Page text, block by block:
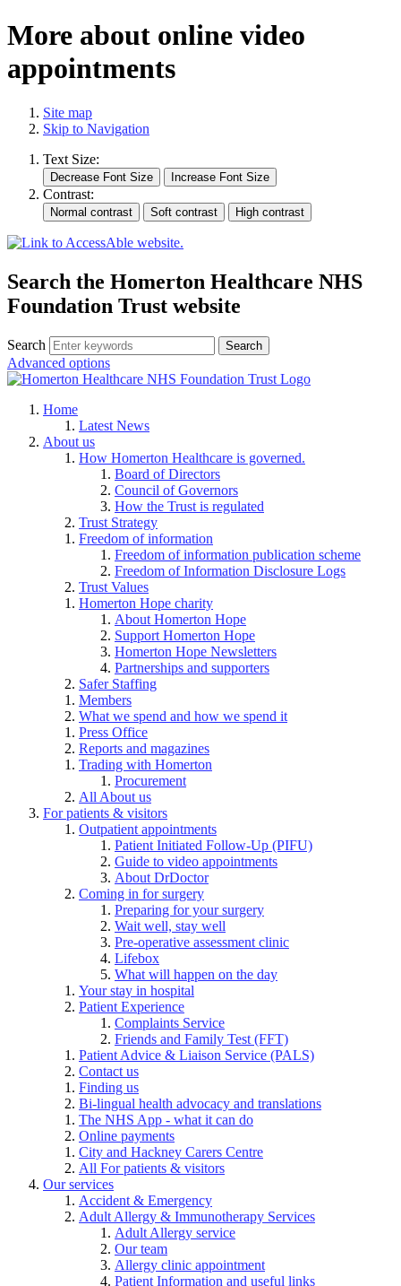
More about online video
appointments
Site map
Skip to Navigation
Text Size:
Contrast:
Search the Homerton Healthcare NHS
Foundation Trust website
Search
Advanced options
Home
Latest News
About us
How Homerton Healthcare is governed.
Board of Directors
Council of Governors
How the Trust is regulated
Trust Strategy
Freedom of information
Freedom of information publication scheme
Freedom of Information Disclosure Logs
Trust Values
Homerton Hope charity
About Homerton Hope
Support Homerton Hope
Homerton Hope Newsletters
Partnerships and supporters
Safer Staffing
Members
What we spend and how we spend it
Press Office
Reports and magazines
Trading with Homerton
Procurement
All About us
For patients & visitors
Outpatient appointments
Patient Initiated Follow-Up (PIFU)
Guide to video appointments
About DrDoctor
Coming in for surgery
Preparing for your surgery
Wait well, stay well
Pre-operative assessment clinic
Lifebox
What will happen on the day
Your stay in hospital
Patient Experience
Complaints Service
Friends and Family Test (FFT)
Patient Advice & Liaison Service (PALS)
Contact us
Finding us
Bi-lingual health advocacy and translations
The NHS App - what it can do
Online payments
City and Hackney Carers Centre
All For patients & visitors
Our services
Accident & Emergency
Adult Allergy & Immunotherapy Services
Adult Allergy service
Our team
Allergy clinic appointment
Patient Information and useful links